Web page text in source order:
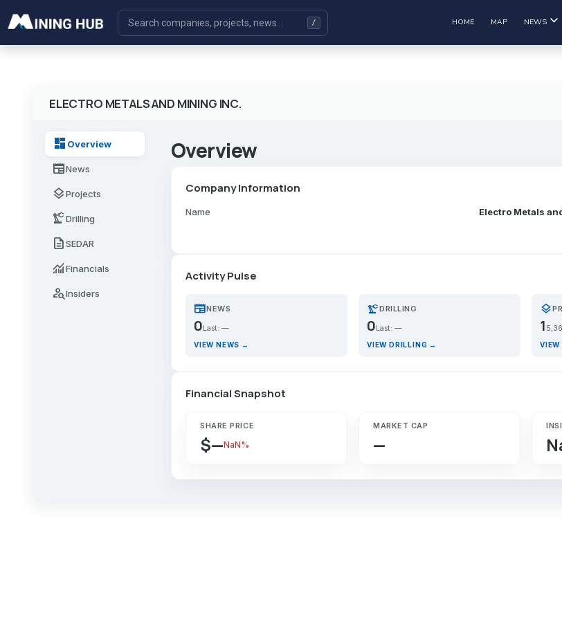
HOME MAP NEWS
ELECTRO METALS AND MINING INC.
dashboard Overview
newspaperNews
layersProjects
precision_manufacturingDrilling
descriptionSEDAR
monitoringFinancials
person_searchInsiders
Overview
Company Information
Name Electro Metals
Activity Pulse
newspaperNEWS
0 Last: —
VIEW NEWS →
precision_manufacturingDRILLING
0 Last: —
VIEW DRILLING →
layers
1
Financial Snapshot
SHARE PRICE
$—NaN%
MARKET CAP
—